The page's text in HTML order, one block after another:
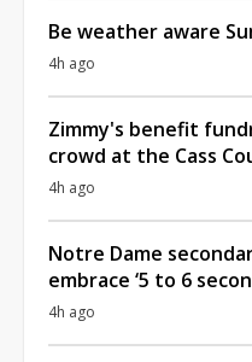
Be weather aware
4h ago
Zimmy's benefit
crowd at the Cass
4h ago
Notre Dame
embrace ‘5 to 6
4h ago